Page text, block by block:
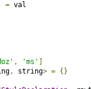
= val
, 'ms'
, string> = {}